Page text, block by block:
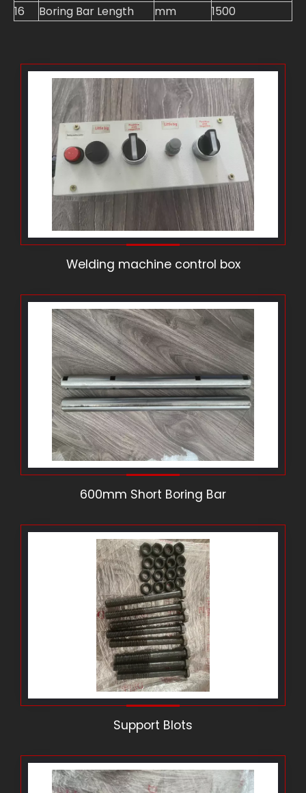
16 Boring Bar Length mm 1500
Welding machine control box
600mm Short Boring Bar
Support Blots